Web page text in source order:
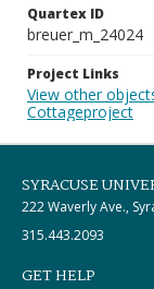
Quartex ID
breuer_m_24024
Project Links
View other
Cottageproject
SYRACUSE
222 Waverly Ave.,
315.443.2093
GET HELP